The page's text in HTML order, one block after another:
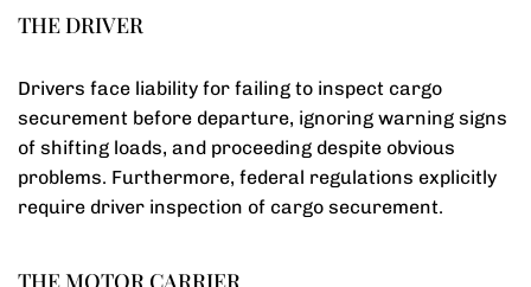
THE DRIVER
Drivers face liability for failing to inspect cargo
securement before departure, ignoring warning signs
of shifting loads, and proceeding despite obvious
problems. Furthermore, federal regulations explicitly
require driver inspection of cargo securement.
THE MOTOR CARRIER